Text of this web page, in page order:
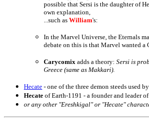
possible that Sersi is the daughter of
own explanation,
...such as William's:
In the Marvel Universe, the Eternals
debate on this is that Marvel wanted a
Carycomix adds a theory: Sersi is
Greece (same as Makkari).
Hecate - one of the three demon steeds used
Hecate of Earth-1191 - a founder and leader
or any other "Ereshkigal" or "Hecate"